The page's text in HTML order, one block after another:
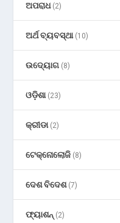
ଅପରାଧ(2)
ଅର୍ଥ ବ୍ୟବସ୍ଥା(10)
ଉଦ୍ୟୋଗ (8)
ଓଡ଼ିଶା(23)
କ୍ରୀଡା(2)
ଟେକ୍ନୋଲୋଜି (8)
ଦେଶ ବିଦେଶ(7)
ଫ୍ୟାଶନ୍ (2)